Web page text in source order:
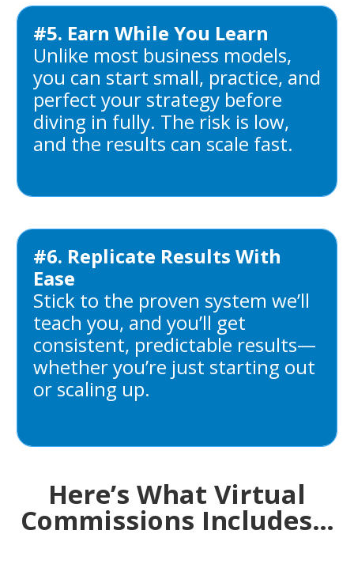
#5. Earn While You Learn
Unlike most business models,
you can start small, practice, and
perfect your strategy before
diving in fully. The risk is low,
and the results can scale fast.
#6. Replicate Results With
Ease
Stick to the proven system we’ll
teach you, and you’ll get
consistent, predictable results—
whether you’re just starting out
or scaling up.
Here’s What Virtual
Commissions Includes…